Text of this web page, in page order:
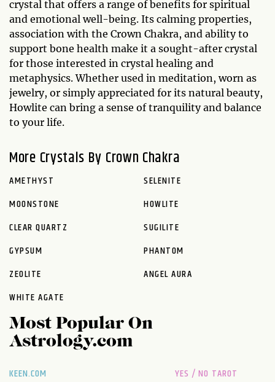
crystal that offers a range of benefits for spiritual
and emotional well-being. Its calming properties,
association with the Crown Chakra, and ability to
support bone health make it a sought-after crystal
for those interested in crystal healing and
metaphysics. Whether used in meditation, worn as
jewelry, or simply appreciated for its natural beauty,
Howlite can bring a sense of tranquility and balance
to your life.
More Crystals By Crown Chakra
AMETHYST
SELENITE
MOONSTONE
HOWLITE
CLEAR QUARTZ
SUGILITE
GYPSUM
PHANTOM
ZEOLITE
ANGEL AURA
WHITE AGATE
Most Popular On
Astrology.com
KEEN.COM YES / NO TAROT